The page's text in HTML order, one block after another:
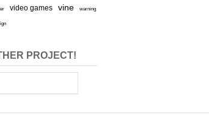
video games vine warning
PROJECT!